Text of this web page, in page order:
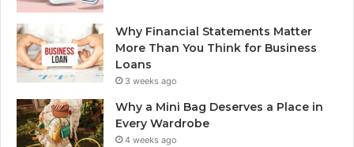
Why Financial Statements Matter
More Than You Think for Business
Loans
3 weeks ago
Why a Mini Bag Deserves a Place in
Every Wardrobe
4 weeks ago